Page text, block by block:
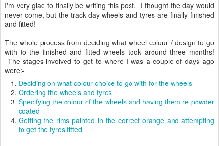
I'm very glad to finally be writing this post. I thought the day would
never come, but the track day wheels and tyres are finally finished
and fitted!
The whole process from deciding what wheel colour / design to go
with to the finished and fitted wheels took around three months!
The stages involved to get to where I was a couple of days ago
were:-
Deciding on what colour choice to go with for the wheels
Ordering the wheels and tyres
Specifying the colour of the wheels and having them re-powder
coated
Getting the rims painted in the correct orange and attempting
to get the tyres fitted